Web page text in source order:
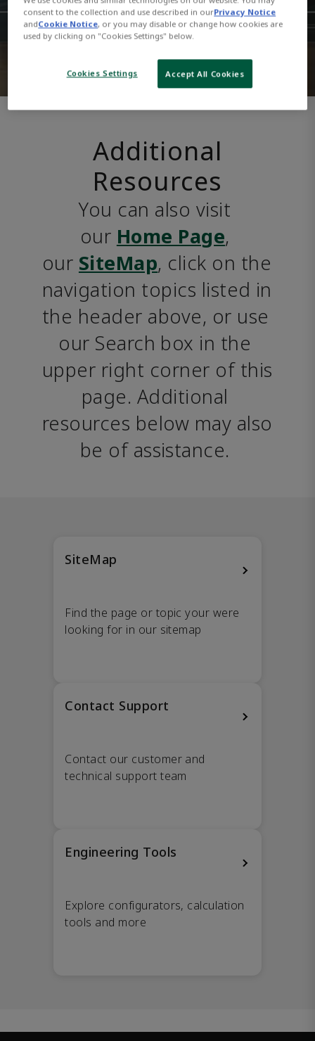
Additional
Resources
You can also visit
our Home Page,
our SiteMap, click on the
navigation topics listed in
the header above, or use
our Search box in the
upper right corner of this
page. Additional
resources below may also
be of assistance.
SiteMap
Find the page or topic your were
looking for in our sitemap
Contact Support
Contact our customer and
technical support team
Engineering Tools
Explore configurators, calculation
tools and more
consent to the collection and use described in ourPrivacy Notice
andCookie Notice, or you may disable or change how cookies are
used by clicking on "Cookies Settings" below.
Cookies Settings Accept All Cookies